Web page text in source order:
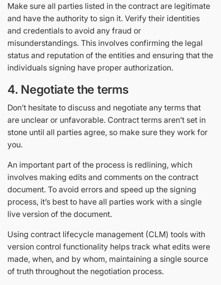
Make sure all parties listed in the contract are legitimate
and have the authority to sign it. Verify their identities
and credentials to avoid any fraud or
misunderstandings. This involves confirming the legal
status and reputation of the entities and ensuring that the
individuals signing have proper authorization.
4. Negotiate the terms
Don’t hesitate to discuss and negotiate any terms that
are unclear or unfavorable. Contract terms aren’t set in
stone until all parties agree, so make sure they work for
you.
An important part of the process is redlining, which
involves making edits and comments on the contract
document. To avoid errors and speed up the signing
process, it’s best to have all parties work with a single
live version of the document.
Using contract lifecycle management (CLM) tools with
version control functionality helps track what edits were
made, when, and by whom, maintaining a single source
of truth throughout the negotiation process.